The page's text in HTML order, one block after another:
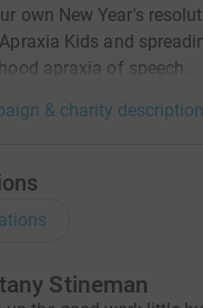
own New Year's
Kids and
apraxia of speech.
& charity description
Stineman